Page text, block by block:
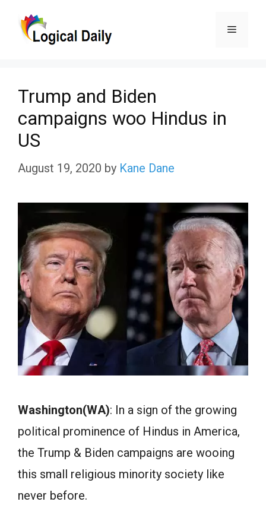
Menu
Trump and Biden
campaigns woo Hindus in
US
August 19, 2020 by Kane Dane
Washington(WA): In a sign of the growing
political prominence of Hindus in America,
the Trump & Biden campaigns are wooing
this small religious minority society like
never before.